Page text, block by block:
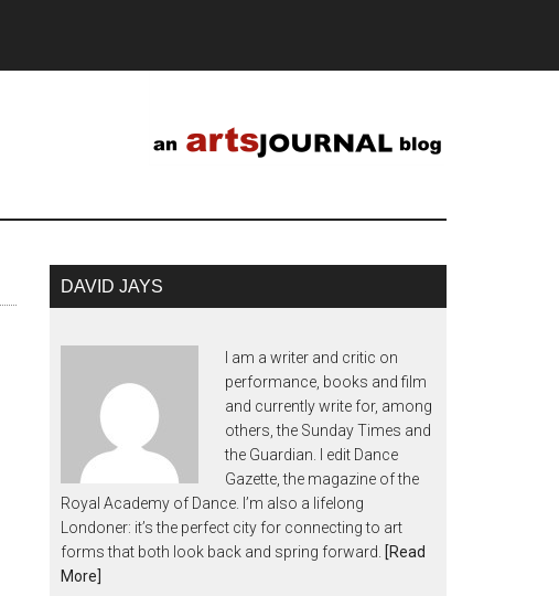
DAVID JAYS
I am a writer and critic on
performance, books and film
and currently write for, among
others, the Sunday Times and
the Guardian. I edit Dance
Gazette, the magazine of the
Royal Academy of Dance. I’m also a lifelong
Londoner: it’s the perfect city for connecting to art
forms that both look back and spring forward. [Read
More]